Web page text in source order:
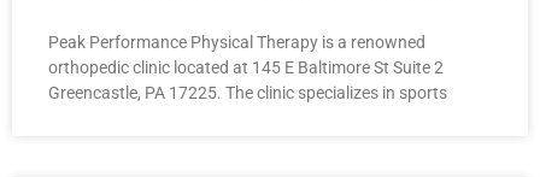
Peak Performance Physical Therapy is a renowned
orthopedic clinic located at 145 E Baltimore St Suite 2
Greencastle, PA 17225. The clinic specializes in sports